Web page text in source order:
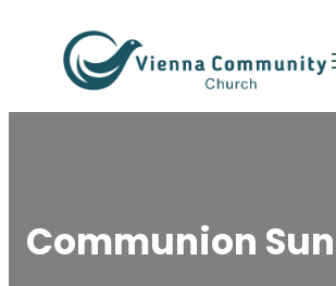
content
Communion